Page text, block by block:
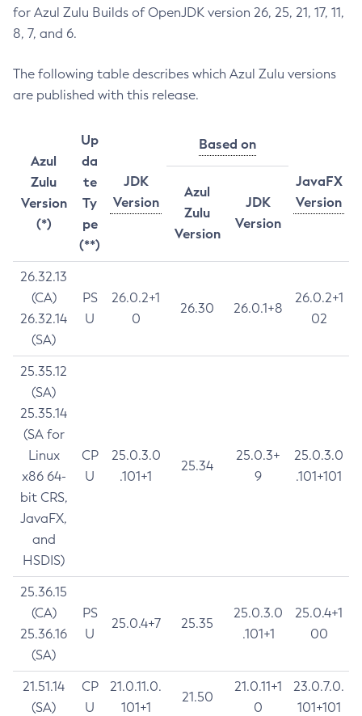
for Azul Zulu Builds of OpenJDK version 26, 25, 21, 17, 11,
8, 7, and 6.
The following table describes which Azul Zulu versions
are published with this release.
Azul
Zulu
Version
(*)
Up
da
te
Ty
pe
(**)
JDK
Version
Based on
JavaFX
Version
Azul
Zulu
Version
JDK
Version
26.32.13
(CA)
26.32.14
(SA)
PS
U
26.0.2+1
0
26.30 26.0.1+8
26.0.2+1
02
25.35.12
(SA)
25.35.14
(SA for
Linux
x86 64-
bit CRS,
JavaFX,
and
HSDIS)
CP
U
25.0.3.0
.101+1
25.34
25.0.3+
9
25.0.3.0
.101+101
25.36.15
(CA)
25.36.16
(SA)
PS
U
25.0.4+7 25.35
25.0.3.0
.101+1
25.0.4+1
00
21.51.14
(SA)
CP
U
21.0.11.0.
101+1
21.50
21.0.11+1
0
23.0.7.0.
101+101